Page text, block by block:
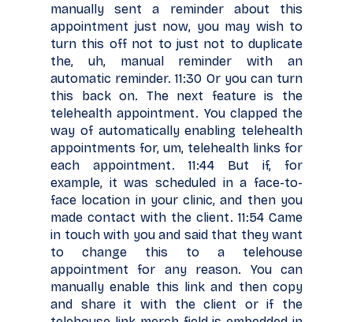
manually sent a reminder about this
appointment just now, you may wish to
turn this off not to just not to duplicate
the, uh, manual reminder with an
automatic reminder. 11:30 Or you can turn
this back on. The next feature is the
telehealth appointment. You clapped the
way of automatically enabling telehealth
appointments for, um, telehealth links for
each appointment. 11:44 But if, for
example, it was scheduled in a face-to-
face location in your clinic, and then you
made contact with the client. 11:54 Came
in touch with you and said that they want
to change this to a telehouse
appointment for any reason. You can
manually enable this link and then copy
and share it with the client or if the